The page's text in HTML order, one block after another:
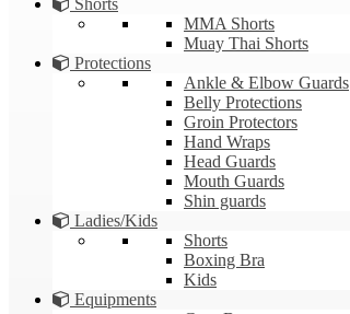
Shorts
MMA Shorts
Muay Thai Shorts
Protections
Ankle & Elbow Guards
Belly Protections
Groin Protectors
Hand Wraps
Head Guards
Mouth Guards
Shin guards
Ladies/Kids
Shorts
Boxing Bra
Kids
Equipments